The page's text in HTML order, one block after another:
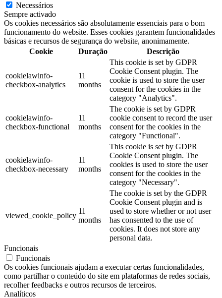
Necessários
Sempre activado
Os cookies necessários são absolutamente essenciais para o bom
funcionamento do website. Esses cookies garantem funcionalidades
básicas e recursos de segurança do website, anonimamente.
Cookie
Duração Descrição
cookielawinfo-
checkbox-analytics
11
months
This cookie is set by GDPR
Cookie Consent plugin. The
cookie is used to store the user
consent for the cookies in the
category "Analytics".
cookielawinfo-
checkbox-functional
11
months
The cookie is set by GDPR
cookie consent to record the user
consent for the cookies in the
category "Functional".
cookielawinfo-
checkbox-necessary
11
months
This cookie is set by GDPR
Cookie Consent plugin. The
cookies is used to store the user
consent for the cookies in the
category "Necessary".
viewed_cookie_policy
11
months
The cookie is set by the GDPR
Cookie Consent plugin and is
used to store whether or not user
has consented to the use of
cookies. It does not store any
personal data.
Funcionais
Funcionais
Os cookies funcionais ajudam a executar certas funcionalidades,
como partilhar o conteúdo do site em plataformas de redes sociais,
recolher feedbacks e outros recursos de terceiros.
Analíticos